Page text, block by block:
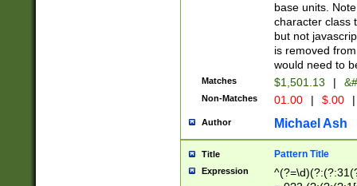
base units.
character class
but not
is removed
would need to
Matches $1,501.13 |
Non-Matches 01.00 | $.00 |
Author Michael Ash
Title Pattern Title
Expression